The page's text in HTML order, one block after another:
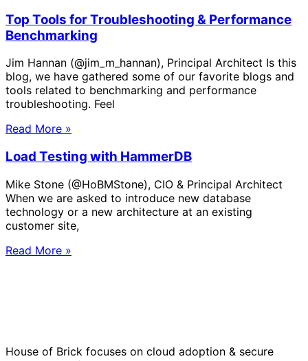
Top Tools for Troubleshooting & Performance
Benchmarking
Jim Hannan (@jim_m_hannan), Principal Architect Is this
blog, we have gathered some of our favorite blogs and
tools related to benchmarking and performance
troubleshooting. Feel
Read More »
Load Testing with HammerDB
Mike Stone (@HoBMStone), CIO & Principal Architect
When we are asked to introduce new database
technology or a new architecture at an existing
customer site,
Read More »
House of Brick focuses on cloud adoption & secure